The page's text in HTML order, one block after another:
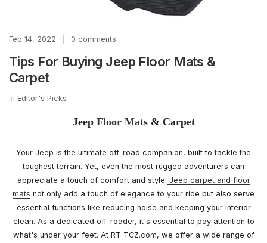
Feb 14, 2022 0 comments
Tips For Buying Jeep Floor Mats &
Carpet
in Editor's Picks
Jeep Floor Mats& Carpet
Your Jeep is the ultimate off-road companion, built to tackle the
toughest terrain. Yet, even the most rugged adventurers can
appreciate a touch of comfort and style. Jeep carpet and floor
mats not only add a touch of elegance to your ride but also serve
essential functions like reducing noise and keeping your interior
clean. As a dedicated off-roader, it's essential to pay attention to
what's under your feet. At RT-TCZ.com, we offer a wide range of